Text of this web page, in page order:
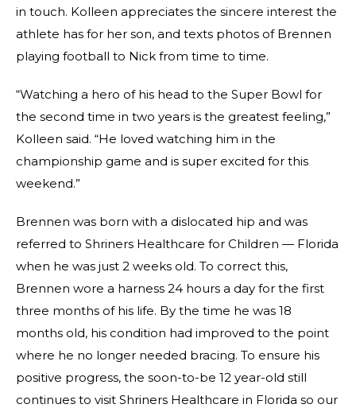
in touch. Kolleen appreciates the sincere interest the
athlete has for her son, and texts photos of Brennen
playing football to Nick from time to time.
“Watching a hero of his head to the Super Bowl for
the second time in two years is the greatest feeling,”
Kolleen said. “He loved watching him in the
championship game and is super excited for this
weekend.”
Brennen was born with a dislocated hip and was
referred to Shriners Healthcare for Children — Florida
when he was just 2 weeks old. To correct this,
Brennen wore a harness 24 hours a day for the first
three months of his life. By the time he was 18
months old, his condition had improved to the point
where he no longer needed bracing. To ensure his
positive progress, the soon-to-be 12 year-old still
continues to visit Shriners Healthcare in Florida so our